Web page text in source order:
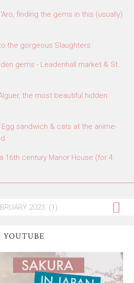
finding the gems in this (usually)
the gorgeous Slaughters
gems - Leadenhall market & St.
the most beautiful hidden
Egg sandwich & cats at the anime-
16th century Manor House (for 4
YOUTUBE